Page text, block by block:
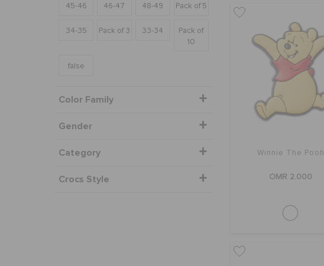
45-46 46-47 48-49 Pack of 5
34-35 Pack of 3 33-34
Pack of
10
false
Color Family
Gender
Category
Crocs Style
Winnie The Pooh
OMR 2.000